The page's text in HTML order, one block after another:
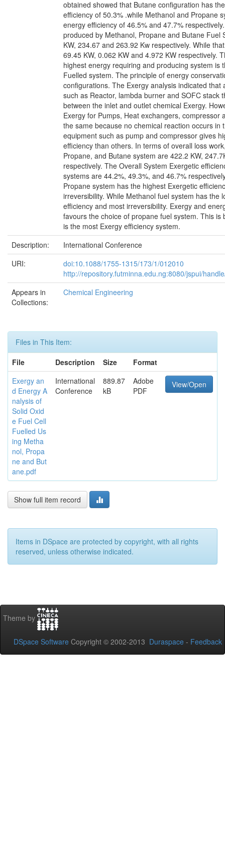
obtained showed that Butane configuration has
efficiency of 50.3% .while Methanol and Propane
energy efficiency of 46.5% and 47.7%
produced by Methanol, Propane and Butane Fuel
KW, 234.67 and 263.92 Kw respectively. While
69.45 KW, 0.062 KW and 4.972 KW respectively.
highest energy requiring and producing system is
Fuelled system. The principle of energy
configurations. The Exergy analysis indicated that
such as Reactor, lambda burner and SOFC stack
between the inlet and outlet chemical Exergy.
Exergy for Pumps, Heat exchangers, compressor
the same because no chemical reaction occurs in
equipment such as pump and compressor gives
efficiency than others. In terms of overall loss
Propane, and Butane system are 422.2 KW,
respectively. The Overall System Exergetic
systems are 44.2%, 49.3%, and 46.7%
Propane system has the highest Exergetic
irreversibility. While Methanol fuel system has the
efficiency and most irreversibility. Exergy and
favours the choice of propane fuel system. This is
is the most Exergy efficiency system.
Description:
International Conference
URI:
doi:10.1088/1755-1315/173/1/012010
http://repository.futminna.edu.ng:8080/jspui/
Appears in
Collections:
Chemical Engineering
Files in This Item:
File
Description Size
Format
Exergy an
d Energy A
nalysis of
Solid Oxid
e Fuel Cell
Fuelled Us
ing Metha
nol, Propa
ne and But
ane.pdf
International
Conference
889.87
kB
Adobe
PDF
View/Open
Show full item record
Items in DSpace are protected by copyright, with all rights
reserved, unless otherwise indicated.
Theme by
DSpace Software Copyright © 2002-2013 Duraspace - Feedback